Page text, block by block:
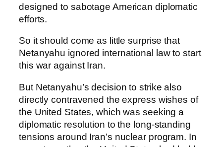
designed to sabotage American diplomatic
efforts.
So it should come as little surprise that
Netanyahu ignored international law to start
this war against Iran.
But Netanyahu’s decision to strike also
directly contravened the express wishes of
the United States, which was seeking a
diplomatic resolution to the long-standing
tensions around Iran’s nuclear program. In